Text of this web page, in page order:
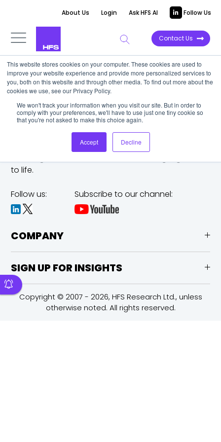
This website stores cookies on your computer. These cookies are used to
improve your website experience and provide more personalized services to
you, both on this website and through other media. To find out more about the
cookies we use, see our Privacy Policy.
We won't track your information when you visit our site. But in order to
comply with your preferences, we'll have to use just one tiny cookie so
that you're not asked to make this choice again.
Accept Decline
About Us Login Ask HFS AI Follow Us
Contact Us
The trusted analyst partner to help you tackle
to life.
Follow us: Subscribe to our channel:
COMPANY
SIGN UP FOR INSIGHTS
Copyright © 2007 - 2026, HFS Research Ltd., unless
otherwise noted. All rights reserved.